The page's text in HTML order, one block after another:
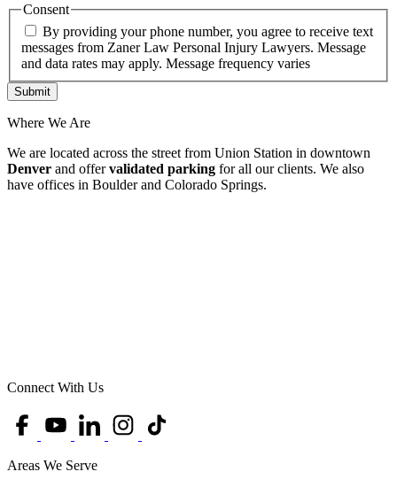
Consent
By providing your phone number, you agree to receive text
messages from Zaner Law Personal Injury Lawyers. Message
and data rates may apply. Message frequency varies
Where We Are
We are located across the street from Union Station in downtown
Denver and offervalidated parking for all our clients. We also
have offices in Boulder and Colorado Springs.
Connect With Us
Areas We Serve